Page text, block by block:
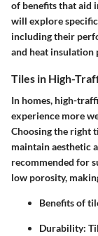
of benefits that aid
will explore
including their
and heat insulation
Tiles in High-
In homes, high-
experience more
Choosing the right
maintain aesthetic
recommended for
low porosity,
Benefits of
Durability: